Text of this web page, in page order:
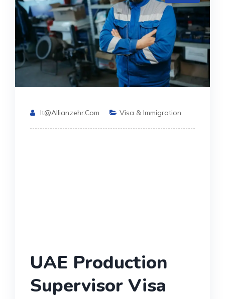
It@allianzehr.com Visa & Immigration
UAE Production
Supervisor Visa